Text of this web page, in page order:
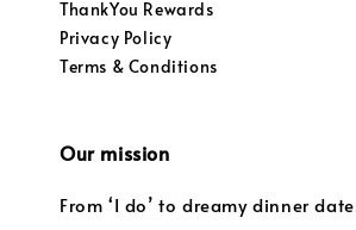
ThankYou Rewards
Privacy Policy
Terms & Conditions
Our mission
From ‘I do’ to dreamy dinner